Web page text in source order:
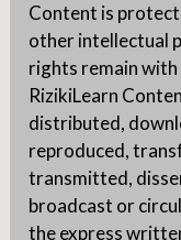
Content is
other intellectual
rights remain with
RizikiLearn
distributed,
reproduced,
transmitted,
broadcast or
the express